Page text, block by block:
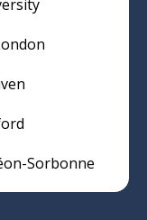
Sorbonne